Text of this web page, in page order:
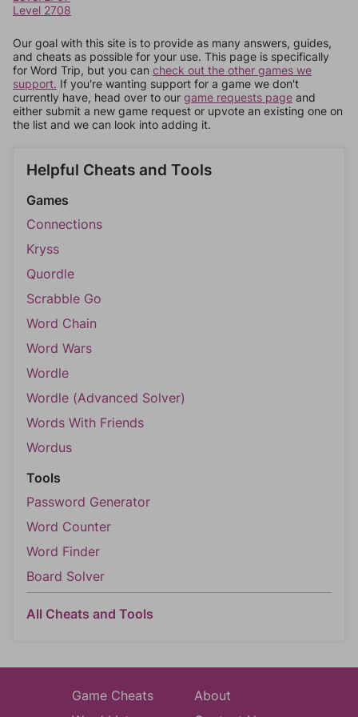
Level 2708
Our goal with this site is to provide as many answers, guides,
and cheats as possible for your use. This page is specifically
for Word Trip, but you can check out the other games we
support. If you're wanting support for a game we don't
currently have, head over to our game requests page and
either submit a new game request or upvote an existing one on
the list and we can look into adding it.
Helpful Cheats and Tools
Games
Connections
Kryss
Quordle
Scrabble Go
Word Chain
Word Wars
Wordle
Wordle (Advanced Solver)
Words With Friends
Wordus
Tools
Password Generator
Word Counter
Word Finder
Board Solver
All Cheats and Tools
Game Cheats
About